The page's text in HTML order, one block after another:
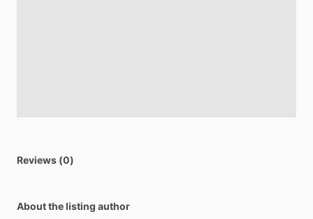
Reviews (0)
About the listing author